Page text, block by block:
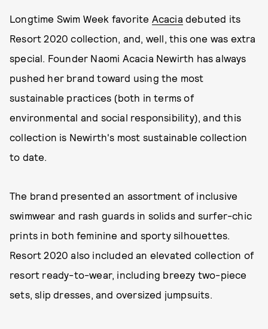
Longtime Swim Week favorite Acacia debuted its
Resort 2020 collection, and, well, this one was extra
special. Founder Naomi Acacia Newirth has always
pushed her brand toward using the most
sustainable practices (both in terms of
environmental and social responsibility), and this
collection is Newirth's most sustainable collection
to date.
The brand presented an assortment of inclusive
swimwear and rash guards in solids and surfer-chic
prints in both feminine and sporty silhouettes.
Resort 2020 also included an elevated collection of
resort ready-to-wear, including breezy two-piece
sets, slip dresses, and oversized jumpsuits.